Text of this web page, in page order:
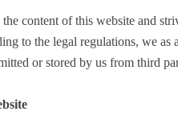
content of this website and
to the legal regulations, we as
or stored by us from third